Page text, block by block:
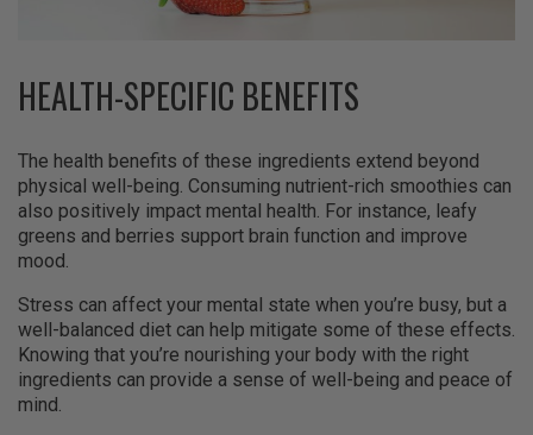
HEALTH-SPECIFIC BENEFITS
The health benefits of these ingredients extend beyond
physical well-being. Consuming nutrient-rich smoothies can
also positively impact mental health. For instance, leafy
greens and berries support brain function and improve
mood.
Stress can affect your mental state when you’re busy, but a
well-balanced diet can help mitigate some of these effects.
Knowing that you’re nourishing your body with the right
ingredients can provide a sense of well-being and peace of
mind.